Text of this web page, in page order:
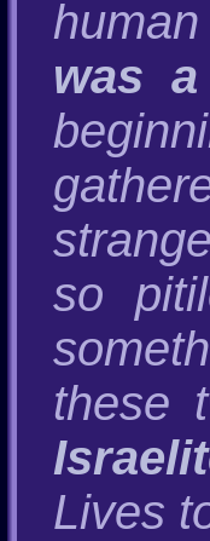
was
so
these
Lives